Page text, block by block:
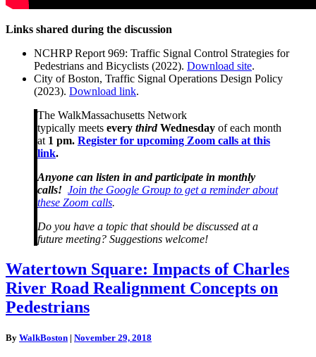
Links shared during the discussion
NCHRP Report 969: Traffic Signal Control Strategies for
Pedestrians and Bicyclists (2022). Download site.
City of Boston, Traffic Signal Operations Design Policy
(2023). Download link.
The WalkMassachusetts Network
typically meets every thirdWednesday of each month
at 1 pm. Register for upcoming Zoom calls at this
link.
Anyone can listen in and participate in monthly
calls! Join the Google Group to get a reminder about
these Zoom calls.
Do you have a topic that should be discussed at a
future meeting? Suggestions welcome!
Watertown
Square:
Impacts
of
Charles
Road
Watertown Square: Impacts of Charles
River Road Realignment Concepts on
Pedestrians
By WalkBoston | November 29, 2018